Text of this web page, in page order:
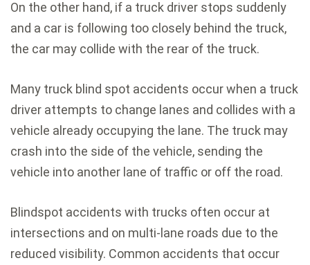
On the other hand, if a truck driver stops suddenly
and a car is following too closely behind the truck,
the car may collide with the rear of the truck.
Many truck blind spot accidents occur when a truck
driver attempts to change lanes and collides with a
vehicle already occupying the lane. The truck may
crash into the side of the vehicle, sending the
vehicle into another lane of traffic or off the road.
Blindspot accidents with trucks often occur at
intersections and on multi-lane roads due to the
reduced visibility. Common accidents that occur